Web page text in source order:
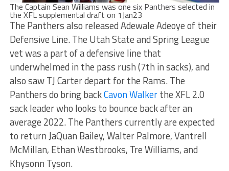
The Captain Sean Williams was one six Panthers selected in
the XFL supplemental draft on 1Jan23
The Panthers also released Adewale Adeoye of their
Defensive Line. The Utah State and Spring League
vet was a part of a defensive line that
underwhelmed in the pass rush (7th in sacks), and
also saw TJ Carter depart for the Rams. The
Panthers do bring backCavon Walkerthe XFL 2.0
sack leader who looks to bounce back after an
average 2022. The Panthers currently are expected
to return JaQuan Bailey, Walter Palmore, Vantrell
McMillan, Ethan Westbrooks, Tre Williams, and
Khysonn Tyson.